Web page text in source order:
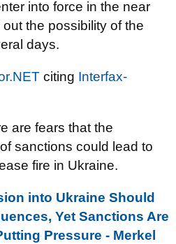
into force in the near
the possibility of the
days.
citing Interfax-
are fears that the
sanctions could lead to
fire in Ukraine.
into Ukraine Should
Yet Sanctions Are
Pressure - Merkel